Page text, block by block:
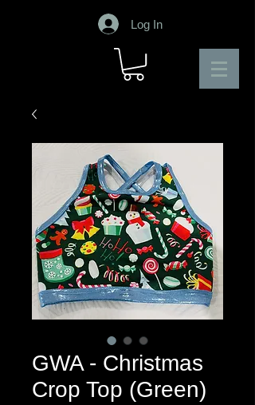
Log In
GWA - Christmas
Crop Top (Green)